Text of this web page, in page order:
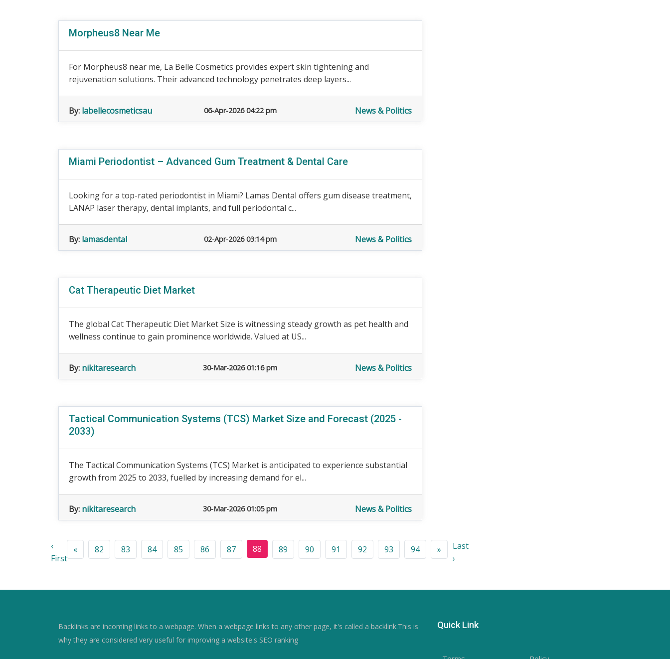
Morpheus8 Near Me
For Morpheus8 near me, La Belle Cosmetics provides expert skin tightening and
rejuvenation solutions. Their advanced technology penetrates deep layers...
By: labellecosmeticsau 06-Apr-2026 04:22 pm News & Politics
Miami Periodontist – Advanced Gum Treatment & Dental Care
Looking for a top-rated periodontist in Miami? Lamas Dental offers gum disease treatment,
LANAP laser therapy, dental implants, and full periodontal c...
By: lamasdental 02-Apr-2026 03:14 pm News & Politics
Cat Therapeutic Diet Market
The global Cat Therapeutic Diet Market Size is witnessing steady growth as pet health and
wellness continue to gain prominence worldwide. Valued at US...
By: nikitaresearch 30-Mar-2026 01:16 pm News & Politics
Tactical Communication Systems (TCS) Market Size and Forecast (2025 -
2033)
The Tactical Communication Systems (TCS) Market is anticipated to experience substantial
growth from 2025 to 2033, fuelled by increasing demand for el...
By: nikitaresearch 30-Mar-2026 01:05 pm News & Politics
‹
First
« 82 83 84 85 86 87 88 89 90 91 92 93 94 »
Last
›
Backlinks are incoming links to a webpage. When a webpage links to any other page, it's called a backlink.This is
why they are considered very useful for improving a website's SEO ranking
Quick Link